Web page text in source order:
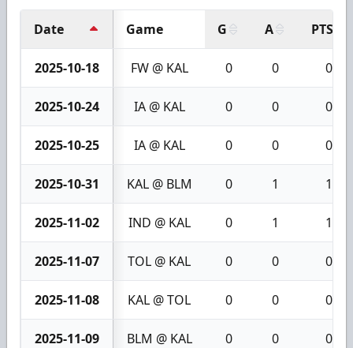
Date Game G A PTS
2025-10-18 FW @ KAL 0 0 0
2025-10-24 IA @ KAL 0 0 0
2025-10-25 IA @ KAL 0 0 0
2025-10-31 KAL @ BLM 0 1 1
2025-11-02 IND @ KAL 0 1 1
2025-11-07 TOL @ KAL 0 0 0
2025-11-08 KAL @ TOL 0 0 0
2025-11-09 BLM @ KAL 0 0 0